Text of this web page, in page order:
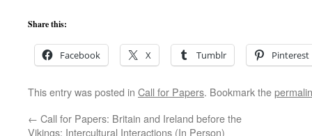
Share this:
Facebook X Tumblr Pinterest
This entry was posted in Call for Papers. Bookmark the
← Call for Papers: Britain and Ireland before the
Vikings: Intercultural Interactions (In Person)